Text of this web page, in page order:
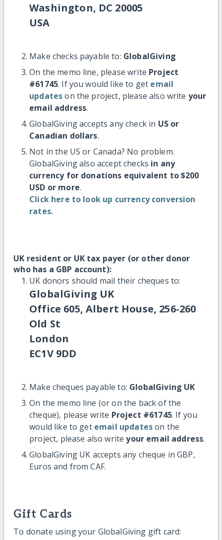
Washington, DC 20005
USA
Make checks payable to: GlobalGiving
On the memo line, please write Project
#61745. If you would like to get email
updateson the project, please also write your
email address.
GlobalGiving accepts any check in US or
Canadian dollars.
Not in the US or Canada? No problem.
GlobalGiving also accept checks in any
currency for donations equivalent to $200
USD or more.
Click here to look up currency conversion
rates.
UK resident or UK tax payer (or other donor
who has a GBP account):
UK donors should mail their cheques to:
GlobalGiving UK
Office 605, Albert House, 256-260
Old St
London
EC1V 9DD
Make cheques payable to: GlobalGiving UK
On the memo line (or on the back of the
cheque), please write Project #61745. If you
would like to get email updateson the
project, please also writeyour email address.
GlobalGiving UK accepts any cheque in GBP,
Euros and from CAF.
Gift Cards
To donate using your GlobalGiving gift card: